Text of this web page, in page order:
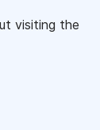
visiting the